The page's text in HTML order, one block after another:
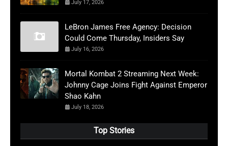
July 17, 2026
LeBron James Free Agency: Decision
Could Come Thursday, Insiders Say
July 16, 2026
Mortal Kombat 2 Streaming Next Week:
Johnny Cage Joins Fight Against Emperor
Shao Kahn
July 18, 2026
Top Stories